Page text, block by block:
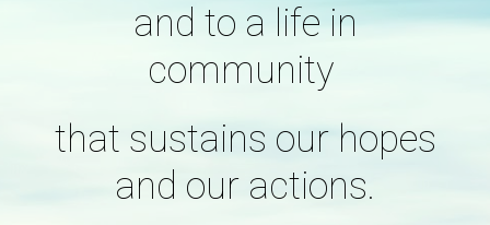
and to a life in
community
that sustains our hopes
and our actions.